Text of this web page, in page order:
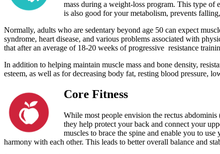
mass during a weight-loss program. This type of
is also good for your metabolism, prevents
Normally, adults who are sedentary beyond age 50 can expect
syndrome, heart disease, and various problems associated with
that after an average of 18-20 weeks of progressive resistance
In addition to helping maintain muscle mass and bone density,
esteem, as well as for decreasing body fat, resting blood pressure,
Core Fitness
While most people envision the rectus
they help protect your back and connect your
muscles to brace the spine and enable you to
harmony with each other. This leads to better overall balance and